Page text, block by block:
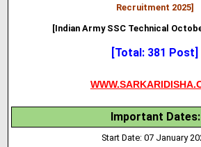
Recruitment 2025]
[Indian Army SSC Technical
[Total: 381 Post]
Important Dates:
Start Date: 07 January